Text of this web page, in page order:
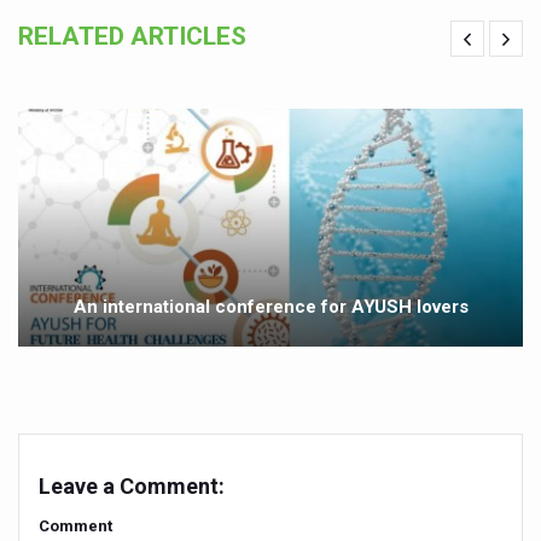
Stay Fit While You Fly: Smart Yoga Routine for Air
Sleep Well, Live Better
Yoga Mahotsav-2026 launched to mark 100-day
Post Winter Skin and Haircare Tips
Participants hone skills in Agnikarma, Rakta Mokshana
Call for Expression of Interest for Startups under
President inaugurates National Arogya Fair 2026
Leverage India’s Sovereign AI Models to strengthen
RELATED ARTICLES
An international conference for AYUSH lovers
Leave a Comment:
Comment